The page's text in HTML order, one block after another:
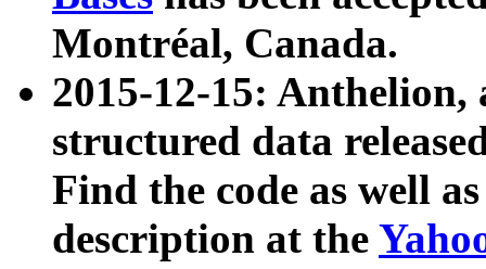
Montréal, Canada.
2015-12-15: Anthelion,
structured data
Find the code as well
description at the